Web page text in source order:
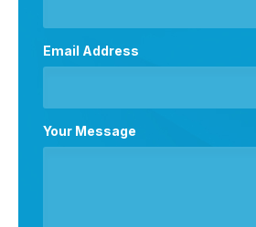
Email Address
Your Message